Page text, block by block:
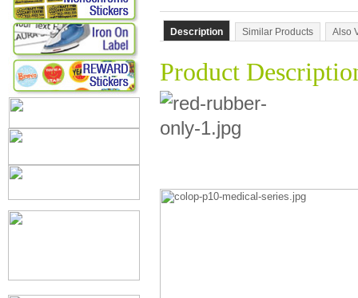
Description Similar Products Also
Product